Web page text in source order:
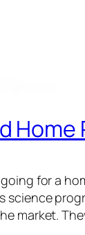
for a
market.